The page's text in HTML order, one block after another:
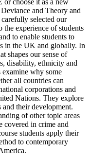
and Theory and
selected our
the experience of students
to enable students to
in the UK and globally. In
shapes our sense of
disability, ethnicity and
why some
all countries can
corporations and
Nations. They explore
their development.
of other topic areas
covered in crime and
students apply their
to contemporary